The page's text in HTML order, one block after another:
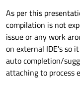
As per this
compilation is not
issue or any work
on external IDE's so
auto completion/
attaching to process